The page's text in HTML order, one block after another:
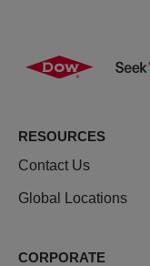
RESOURCES
Contact Us
Global Locations
CORPORATE